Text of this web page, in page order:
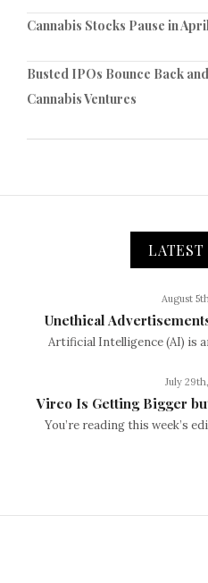
Cannabis Stocks Pause in
Busted IPOs Bounce Back
Cannabis Ventures
LATEST
August
Unethical
Artificial Intelligence (AI) is
July
Vireo Is Getting Bigger
You’re reading this week’s